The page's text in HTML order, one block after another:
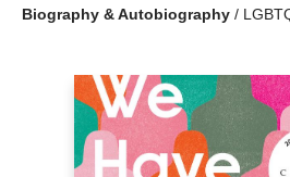
Biography & Autobiography /